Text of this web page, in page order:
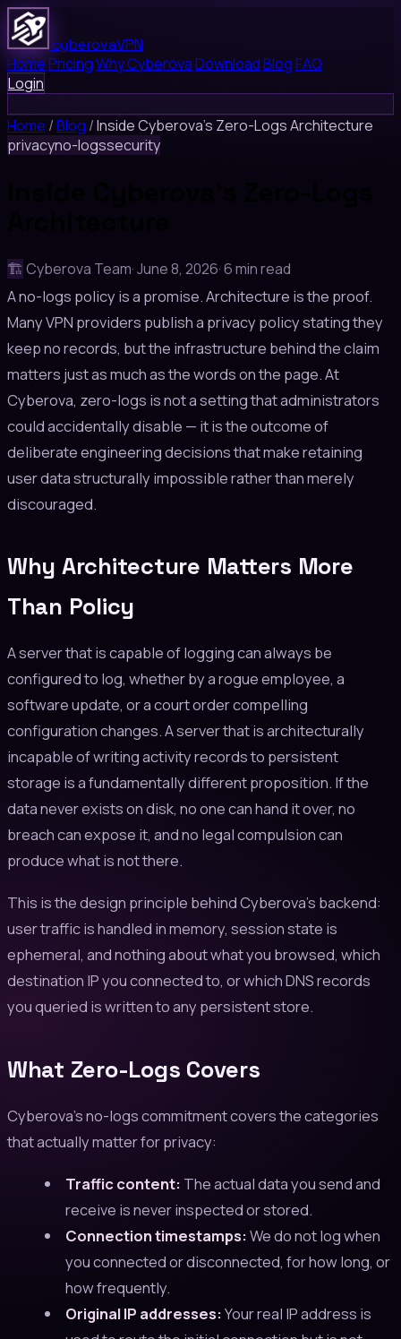
cyberovaVPN
HomePricingWhy CyberovaDownloadBlogFAQ
Login
Home /Blog /Inside Cyberova's Zero-Logs Architecture
privacyno-logssecurity
🏗️Cyberova Team·June 8, 2026·6 min read
A no-logs policy is a promise. Architecture is the proof.
Many VPN providers publish a privacy policy stating they
keep no records, but the infrastructure behind the claim
matters just as much as the words on the page. At
Cyberova, zero-logs is not a setting that administrators
could accidentally disable — it is the outcome of
deliberate engineering decisions that make retaining
user data structurally impossible rather than merely
discouraged.
Why Architecture Matters More
Than Policy
A server that is capable of logging can always be
configured to log, whether by a rogue employee, a
software update, or a court order compelling
configuration changes. A server that is architecturally
incapable of writing activity records to persistent
storage is a fundamentally different proposition. If the
data never exists on disk, no one can hand it over, no
breach can expose it, and no legal compulsion can
produce what is not there.
This is the design principle behind Cyberova's backend:
user traffic is handled in memory, session state is
ephemeral, and nothing about what you browsed, which
destination IP you connected to, or which DNS records
you queried is written to any persistent store.
What Zero-Logs Covers
Cyberova's no-logs commitment covers the categories
that actually matter for privacy:
Traffic content: The actual data you send and
receive is never inspected or stored.
Connection timestamps:We do not log when
you connected or disconnected, for how long, or
how frequently.
Original IP addresses:Your real IP address is